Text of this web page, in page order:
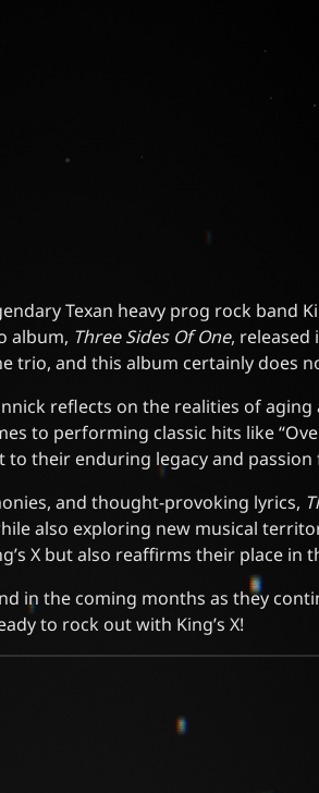
Texan heavy prog rock band
album, Three Sides Of One, released
trio, and this album certainly does
reflects on the realities of
to performing classic hits like
to their enduring legacy and
and thought-provoking lyrics,
also exploring new musical
X but also reaffirms their place in
in the coming months as they
to rock out with King’s X!